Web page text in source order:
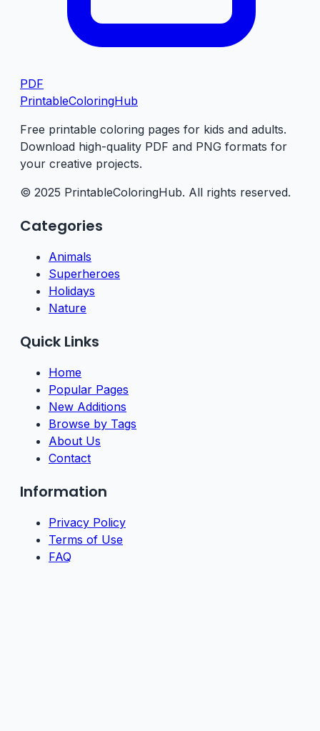
PDF
PrintableColoringHub
Free printable coloring pages for kids and adults.
Download high-quality PDF and PNG formats for
your creative projects.
© 2025 PrintableColoringHub. All rights reserved.
Categories
Animals
Superheroes
Holidays
Nature
Quick Links
Home
Popular Pages
New Additions
Browse by Tags
About Us
Contact
Information
Privacy Policy
Terms of Use
FAQ